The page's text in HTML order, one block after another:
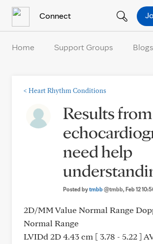
Connect
Home Support Groups
< Heart Rhythm Conditions
Results from
need help
Posted bytmbb@tmbb, Feb 12
2D/MM Value Normal Range
Normal Range
LVIDd 2D 4.43 cm [ 3.78 - 5.22 ]